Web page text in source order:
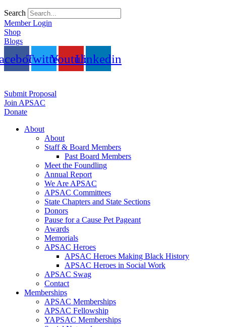
Search
Member Login
Shop
Blogs
TwitterYoutubeLinkedin
Submit Proposal
Join APSAC
Donate
About
About
Staff & Board Members
Past Board Members
Meet the Foundling
Annual Report
We Are APSAC
APSAC Committees
State Chapters and State Sections
Donors
Pause for a Cause Pet Pageant
Awards
Memorials
APSAC Heroes
APSAC Heroes Making Black History
APSAC Heroes in Social Work
APSAC Swag
Contact
Memberships
APSAC Memberships
APSAC Fellowship
YAPSAC Memberships